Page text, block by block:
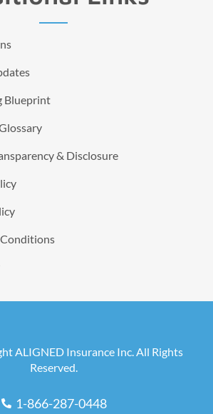
Blueprint
& Disclosure
ALIGNED Insurance Inc. All Rights
Reserved.
1-866-287-0448